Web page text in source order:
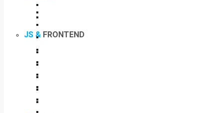
JS & FRONTEND